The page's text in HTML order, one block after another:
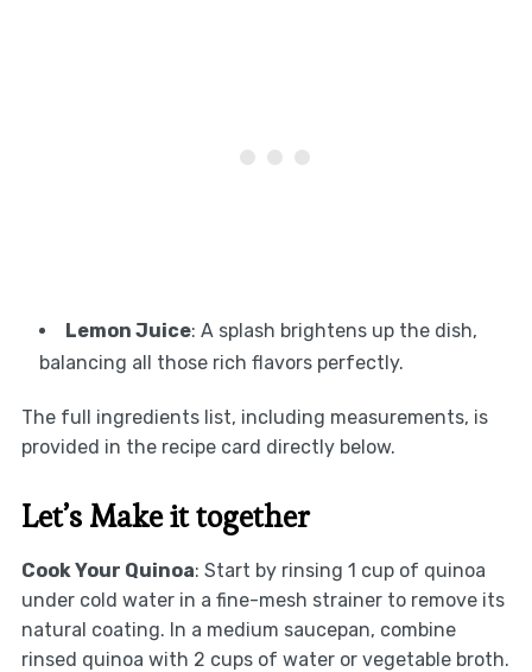
Lemon Juice: A splash brightens up the dish,
balancing all those rich flavors perfectly.
The full ingredients list, including measurements, is
provided in the recipe card directly below.
Let’s Make it together
Cook Your Quinoa: Start by rinsing 1 cup of quinoa
under cold water in a fine-mesh strainer to remove its
natural coating. In a medium saucepan, combine
rinsed quinoa with 2 cups of water or vegetable broth.